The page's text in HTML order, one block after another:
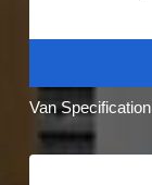
Van Specification